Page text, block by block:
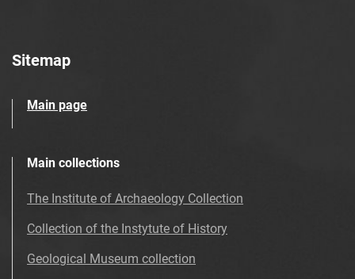
Sitemap
Main page
Main collections
The Institute of Archaeology Collection
Collection of the Instytute of History
Geological Museum collection